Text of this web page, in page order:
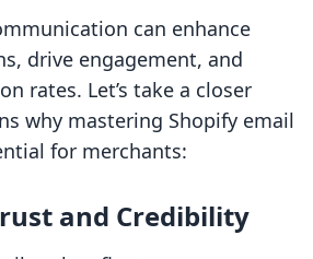
can enhance
drive engagement, and
rates. Let’s take a closer
why mastering Shopify email
for merchants:
and Credibility